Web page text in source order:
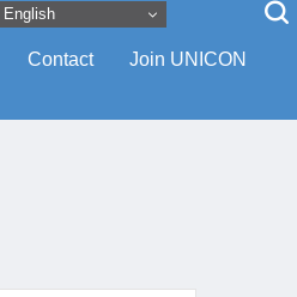
Contact Join UNICON
English